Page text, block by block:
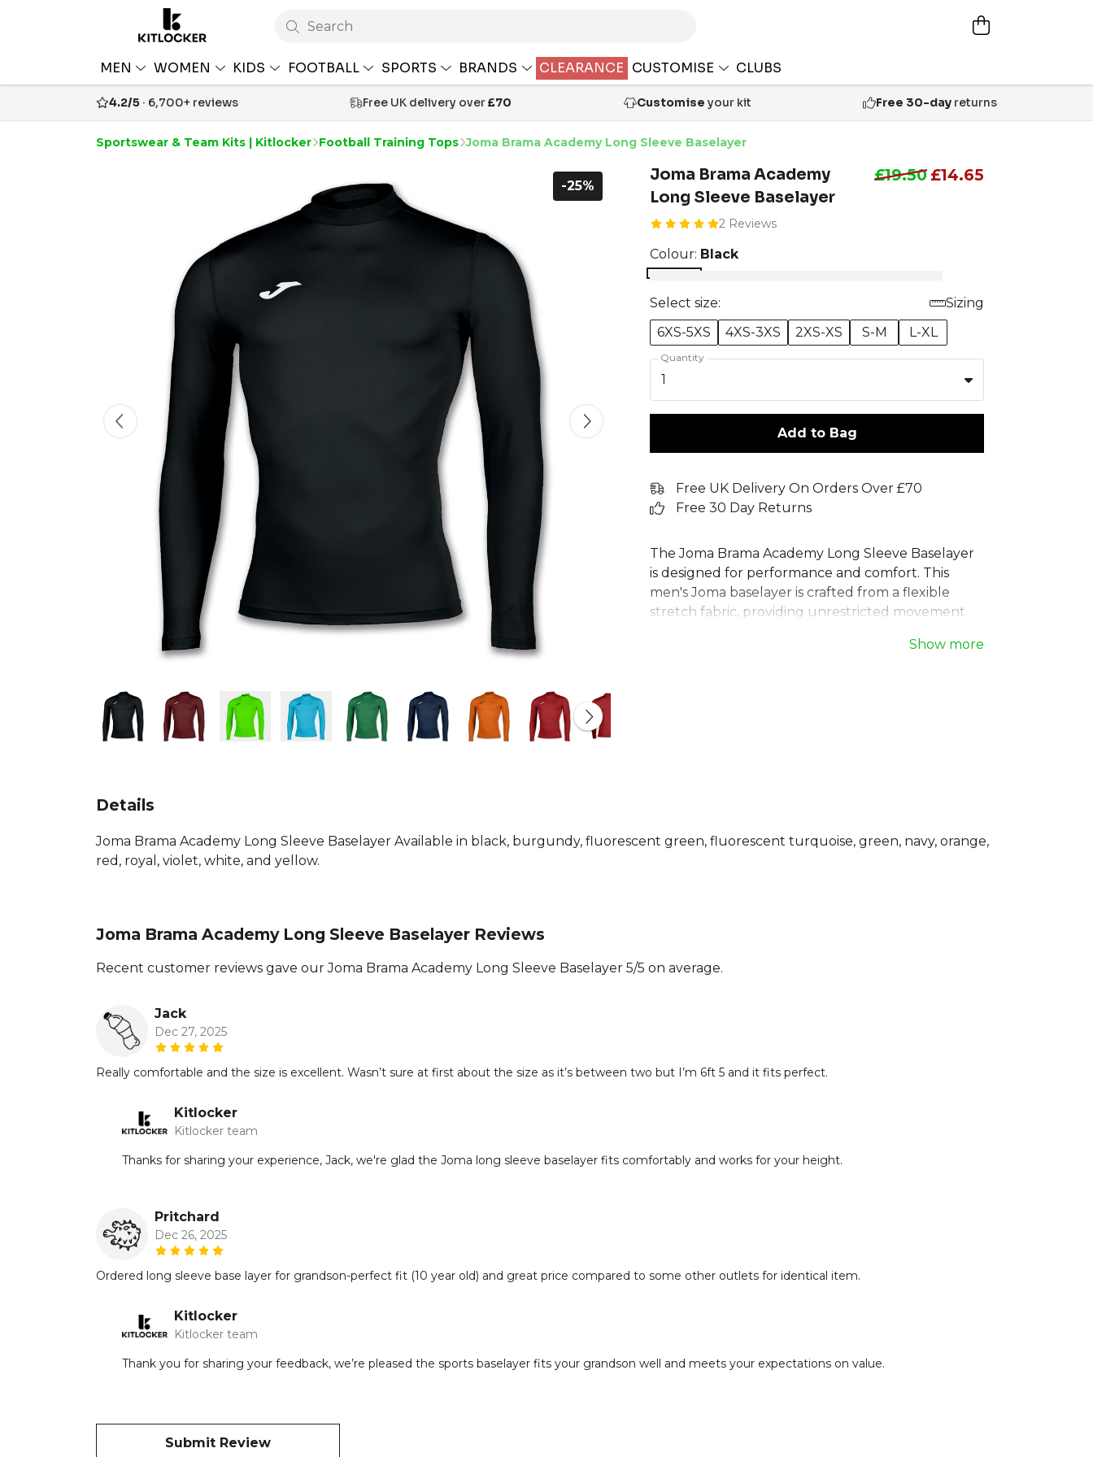
Search
MEN WOMEN KIDS FOOTBALL SPORTS BRANDS CLEARANCE CUSTOMISE CLUBS
4.2/5 · 6,700+ reviews Free UK delivery over£70 Customise your kit Free 30-dayreturns
Sportswear & Team Kits | Kitlocker Football Training Tops Joma Brama Academy Long Sleeve Baselayer
-25%
Joma Brama Academy
Long Sleeve Baselayer
2 Reviews
£19.50 £14.65
Colour: Black
Select size:
Sizing
6XS-5XS
4XS-3XS 2XS-XS S-M L-XL
Quantity
1
Add to Bag
Free UK Delivery On Orders Over £70
Free 30 Day Returns
The Joma Brama Academy Long Sleeve Baselayer
is designed for performance and comfort. This
men's Joma baselayer is crafted from a flexible
stretch fabric, providing unrestricted movement
football baselayer or a general sports baselayer,
Show more
Details
Joma Brama Academy Long Sleeve Baselayer Available in black, burgundy, fluorescent green, fluorescent turquoise, green, navy, orange,
red, royal, violet, white, and yellow.
Joma Brama Academy Long Sleeve Baselayer Reviews
Recent customer reviews gave our Joma Brama Academy Long Sleeve Baselayer 5/5 on average.
Jack
Dec 27, 2025
Really comfortable and the size is excellent. Wasn’t sure at first about the size as it’s between two but I’m 6ft 5 and it fits perfect.
Kitlocker
Kitlocker team
Thanks for sharing your experience, Jack, we're glad the Joma long sleeve baselayer fits comfortably and works for your height.
Pritchard
Dec 26, 2025
Ordered long sleeve base layer for grandson-perfect fit (10 year old) and great price compared to some other outlets for identical item.
Kitlocker
Kitlocker team
Thank you for sharing your feedback, we’re pleased the sports baselayer fits your grandson well and meets your expectations on value.
Submit Review